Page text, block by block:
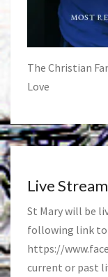
The Christian
Love
Live
St Mary will be
following link
https://
current or past